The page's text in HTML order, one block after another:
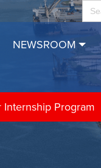
NEWSROOM
Program